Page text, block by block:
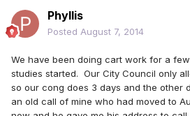
Phyllis
Posted August 7, 2014
We have been doing cart work for a
studies started. Our City Council only
so our cong does 3 days and the other
an old call of mine who had moved to